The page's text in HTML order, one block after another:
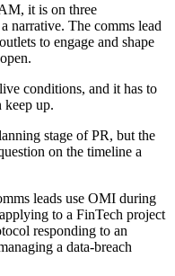
it is on three
narrative. The comms lead
to engage and shape
conditions, and it has to
keep up.
stage of PR, but the
on the timeline a
leads use OMI during
to a FinTech project
responding to an
a data-breach